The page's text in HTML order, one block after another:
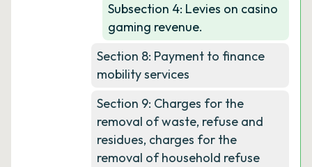
Subsection 4: Levies on casino
gaming revenue.
Section 8: Payment to finance
mobility services
Section 9: Charges for the
removal of waste, refuse and
residues, charges for the
removal of household refuse